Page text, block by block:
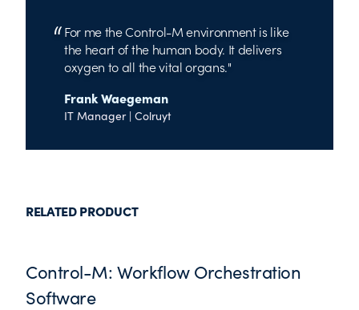
RELATED PRODUCT
Control-M: Workflow Orchestration
Software
For me the Control-M environment is like
the heart of the human body. It delivers
oxygen to all the vital organs.
Frank Waegeman
IT Manager | Colruyt